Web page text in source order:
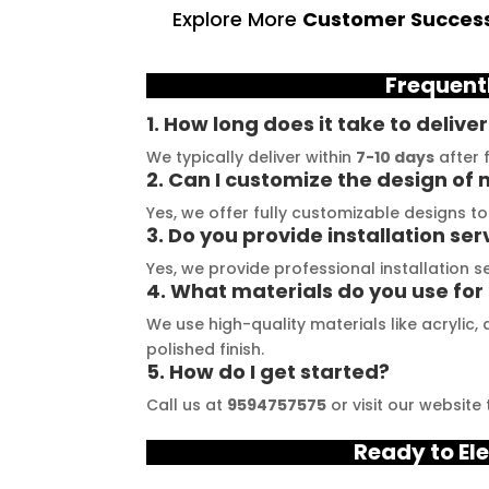
delivering a
result. Moreover,
The quality of materials
their promises. Their
YouTube channel is a
great source of
inspiration, showcasing
their exceptional work.
The customer service
team at Signage Mumbai
is highly professional and
guided me in creating a
stunning sign that truly
reflects my business. I
highly recommend
Explore More Customer
1. How long does it take to
We typically deliver within 7-10 days after
2. Can I customize the design of
Yes, we offer fully customizable designs
3. Do you provide installation
Yes, we provide professional installation
4. What materials do you use
We use high-quality materials like acrylic,
polished finish.
5. How do I get started?
Call us at 9594757575 or visit our
Ready to